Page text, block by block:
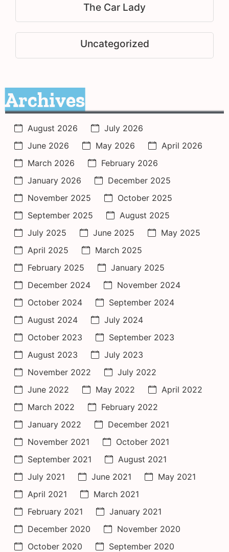
The Car Lady
Uncategorized
Archives
August 2026
July 2026
June 2026
May 2026
April 2026
March 2026
February 2026
January 2026
December 2025
November 2025
October 2025
September 2025
August 2025
July 2025
June 2025
May 2025
April 2025
March 2025
February 2025
January 2025
December 2024
November 2024
October 2024
September 2024
August 2024
July 2024
October 2023
September 2023
August 2023
July 2023
November 2022
July 2022
June 2022
May 2022
April 2022
March 2022
February 2022
January 2022
December 2021
November 2021
October 2021
September 2021
August 2021
July 2021
June 2021
May 2021
April 2021
March 2021
February 2021
January 2021
December 2020
November 2020
October 2020
September 2020